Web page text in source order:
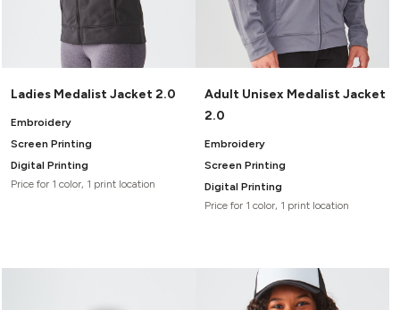
Ladies Medalist Jacket 2.0
Embroidery
Screen Printing
Digital Printing
Price for 1 color, 1 print location
Adult Unisex Medalist Jacket
2.0
Embroidery
Screen Printing
Digital Printing
Price for 1 color, 1 print location